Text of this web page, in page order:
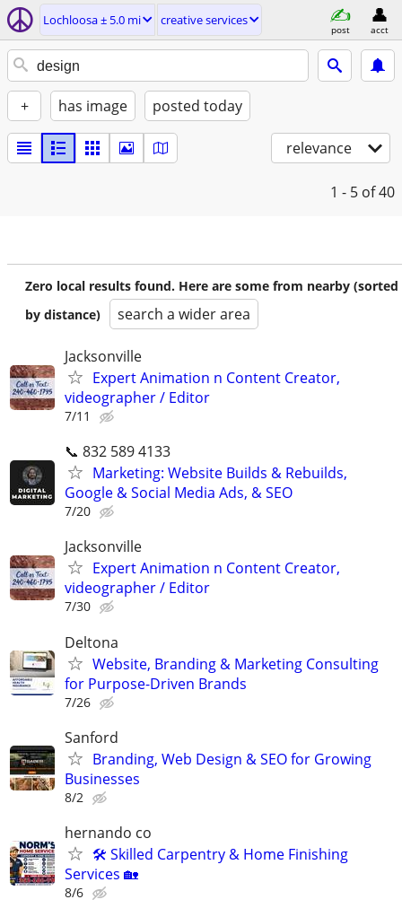
Lochloosa ± 5.0 mi creative services
post acct
+ has image posted today
relevance
1 - 5 of 40
Zero local results found. Here are some from nearby (sorted
by distance)
search a wider area
Jacksonville
Expert Animation n Content Creator,
videographer / Editor
7/11
📞 832 589 4133
Marketing: Website Builds & Rebuilds,
Google & Social Media Ads, & SEO
7/20
Jacksonville
Expert Animation n Content Creator,
videographer / Editor
7/30
Deltona
Website, Branding & Marketing Consulting
for Purpose-Driven Brands
7/26
Sanford
Branding, Web Design & SEO for Growing
Businesses
8/2
hernando co
🛠️ Skilled Carpentry & Home Finishing
Services 🏡
8/6